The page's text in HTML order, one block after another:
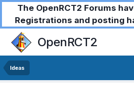
The OpenRCT2 Forums
Registrations and posting
OpenRCT2
Ideas